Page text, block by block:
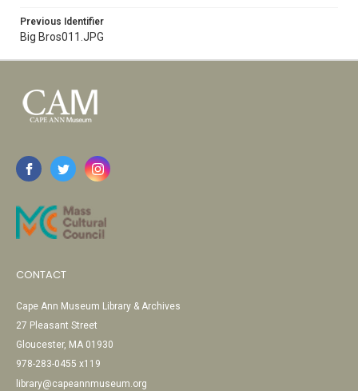
Previous Identifier
Big Bros011.JPG
CONTACT
Cape Ann Museum Library & Archives
27 Pleasant Street
Gloucester, MA 01930
978-283-0455 x119
library@capeannmuseum.org